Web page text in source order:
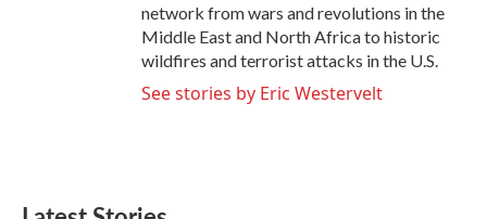
network from wars and revolutions in the
Middle East and North Africa to historic
wildfires and terrorist attacks in the U.S.
See stories by Eric Westervelt